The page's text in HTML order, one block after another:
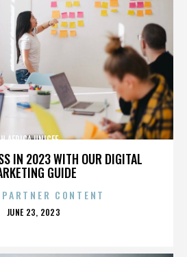
IN 2023 WITH OUR DIGITAL
GUIDE
AFRICA,UNICEF,,,,,,,,,,,,,,
CONTENT
POSTED
JUNE 23, 2023